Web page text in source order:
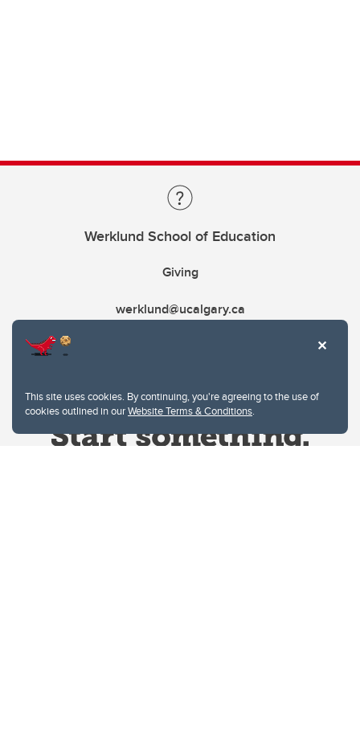
This site uses cookies. By continuing, you're agreeing to the use of
cookies outlined in ourWebsite Terms & Conditions.
Werklund School of Education
Giving
werklund@ucalgary.ca